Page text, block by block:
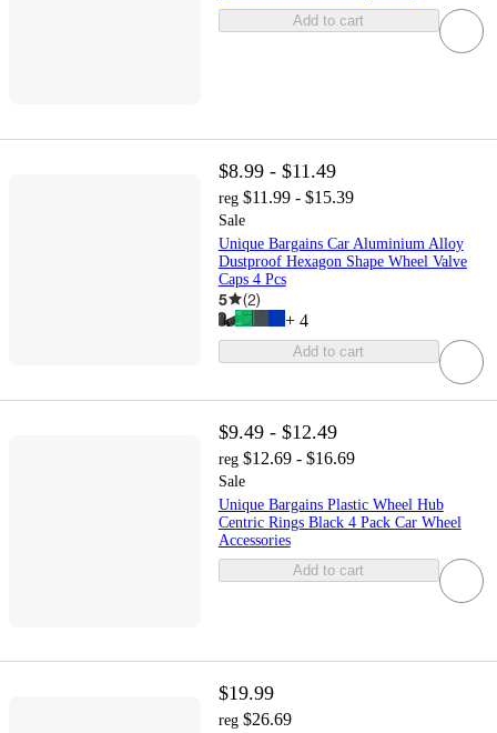
Add to cart
$8.99 - $11.49
reg $11.99 - $15.39
Sale
Unique Bargains Car Aluminium Alloy
Dustproof Hexagon Shape Wheel Valve
Caps 4 Pcs
5 (2)
+ 4
Add to cart
$9.49 - $12.49
reg $12.69 - $16.69
Sale
Unique Bargains Plastic Wheel Hub
Centric Rings Black 4 Pack Car Wheel
Accessories
Add to cart
$19.99
reg $26.69